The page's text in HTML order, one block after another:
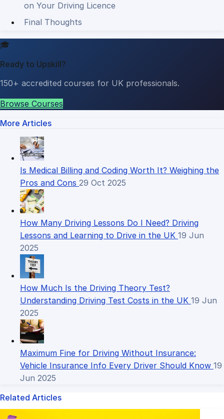
on Your Driving Licence
Final Thoughts
🎓
Ready to Upskill?
150+ accredited courses for UK professionals.
Browse Courses
More Articles
Is Medical Billing and Coding Worth It? Weighing the
Pros and Cons 29 Oct 2025
How Many Driving Lessons Do I Need? Driving
Lessons and Learning to Drive in the UK 19 Jun
2025
How Much Is the Driving Theory Test?
Understanding Driving Test Costs in the UK 19 Jun
2025
Maximum Fine for Driving Without Insurance:
Vehicle Insurance Info Every Driver Should Know 19
Jun 2025
Related Articles